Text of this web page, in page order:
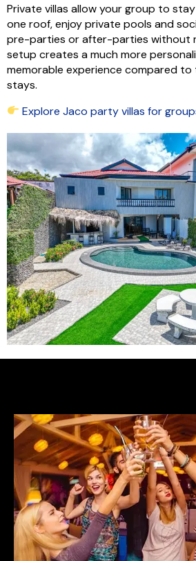
Private villas allow your group to
one roof, enjoy private pools and
pre-parties or after-parties without
setup creates a much more
memorable experience compared
stays.
Explore Jaco party villas for